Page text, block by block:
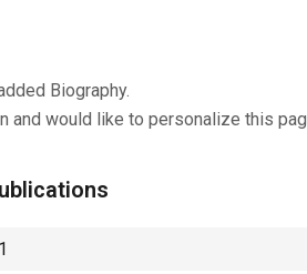
Biography.
and would like to personalize this
1